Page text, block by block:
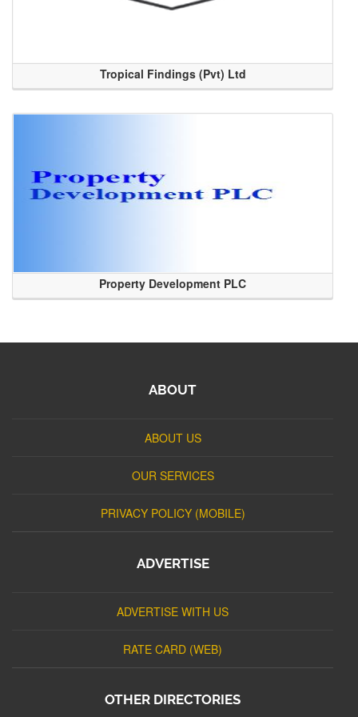
Tropical Findings (Pvt) Ltd
Property Development PLC
ABOUT
ABOUT US
OUR SERVICES
PRIVACY POLICY (MOBILE)
ADVERTISE
ADVERTISE WITH US
RATE CARD (WEB)
OTHER DIRECTORIES